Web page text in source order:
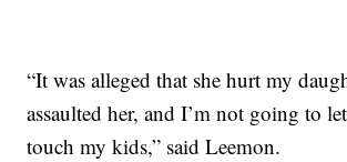
“It was alleged that she hurt my
assaulted her, and I’m not going to
touch my kids,” said Leemon.